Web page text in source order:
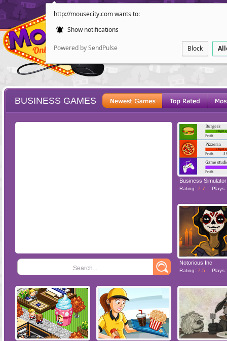
http://mousecity.com wants to:
Show notifications
Powered by SendPulse Block
POINT AND
BUSINESS GAMES
Search...
Business Simulator
Rating: 7.7 Plays:
Notorious Inc
Rating: 7.5 Plays: